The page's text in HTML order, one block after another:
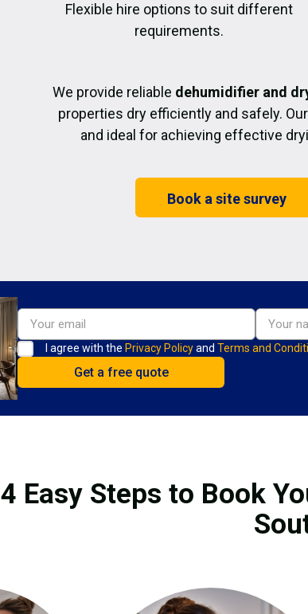
Flexible hire options to suit different
requirements.
We provide reliable dehumidifier and
properties dry efficiently and safely.
and ideal for achieving effective
Book a site survey
I agree with the Privacy Policyand Terms and
4 Easy Steps to Book